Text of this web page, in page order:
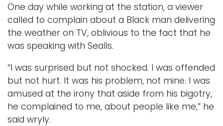
One day while working at the station, a viewer
called to complain about a Black man delivering
the weather on TV, oblivious to the fact that he
was speaking with Sealls.
“I was surprised but not shocked. I was offended
but not hurt. It was his problem, not mine. I was
amused at the irony that aside from his bigotry,
he complained to me, about people like me,” he
said wryly.